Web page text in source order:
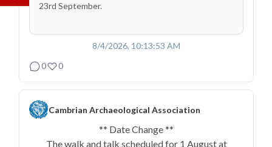
23rd September.
8/4/2026, 10:13:53 AM
0
0
Cambrian Archaeological Association
** Date Change **
The walk and talk scheduled for 1 August at